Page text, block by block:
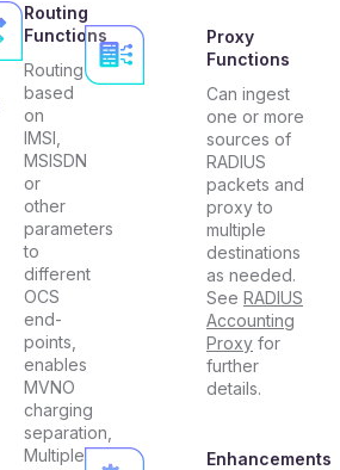
Routing
Functions
Routing
based
on
IMSI,
MSISDN
or
other
parameters
to
different
OCS
end-
points,
enables
MVNO
charging
separation,
Multiple
Proxy
Functions
Can ingest
one or more
sources of
RADIUS
packets and
proxy to
multiple
destinations
as needed.
See RADIUS
Accounting
Proxy for
further
details.
Enhancements